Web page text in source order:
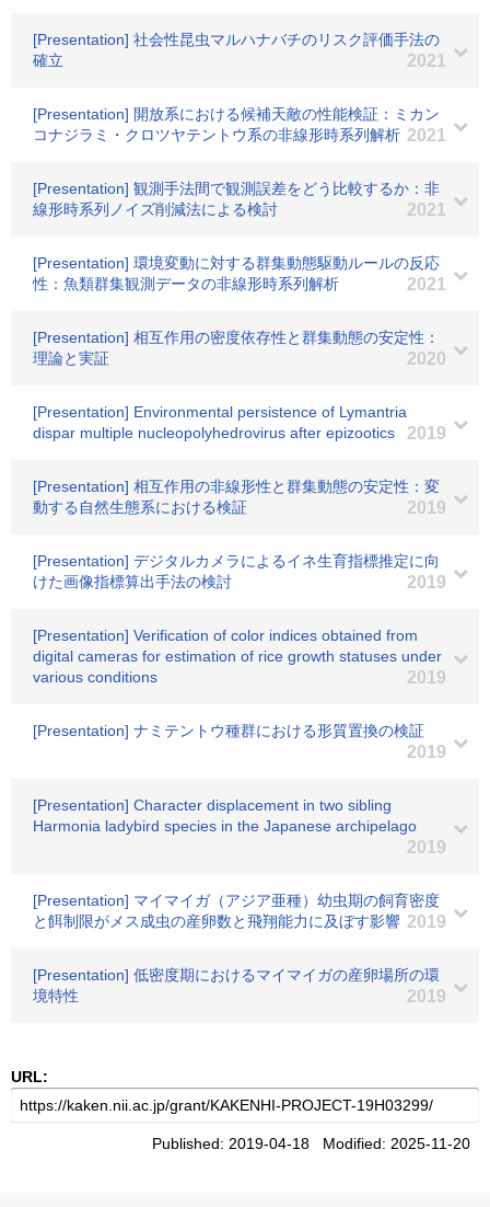
[Presentation] 社会性昆虫マルハナバチのリスク評価手法の
確立
2021
[Presentation] 開放系における候補天敵の性能検証：ミカン
コナジラミ・クロツヤテントウ系の非線形時系列解析 2021
[Presentation] 観測手法間で観測誤差をどう比較するか：非
線形時系列ノイズ削減法による検討
2021
[Presentation] 環境変動に対する群集動態駆動ルールの反応
性：魚類群集観測データの非線形時系列解析
2021
[Presentation] 相互作用の密度依存性と群集動態の安定性：
理論と実証
2020
[Presentation] Environmental persistence of Lymantria
dispar multiple nucleopolyhedrovirus after epizootics
2019
[Presentation] 相互作用の非線形性と群集動態の安定性：変
動する自然生態系における検証
2019
[Presentation] デジタルカメラによるイネ生育指標推定に向
けた画像指標算出手法の検討
2019
[Presentation] Verification of color indices obtained from
digital cameras for estimation of rice growth statuses under
various conditions
2019
[Presentation] ナミテントウ種群における形質置換の検証
2019
[Presentation] Character displacement in two sibling
Harmonia ladybird species in the Japanese archipelago
2019
[Presentation] マイマイガ（アジア亜種）幼虫期の飼育密度
と餌制限がメス成虫の産卵数と飛翔能力に及ぼす影響 2019
[Presentation] 低密度期におけるマイマイガの産卵場所の環
境特性
2019
URL:
Published: 2019-04-18 Modified: 2025-11-20